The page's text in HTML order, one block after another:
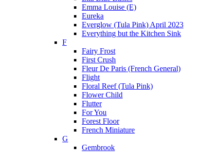
Emma Louise (E)
Eureka
Everglow (Tula Pink) April 2023
Everything but the Kitchen Sink
F
Fairy Frost
First Crush
Fleur De Paris (French General)
Flight
Floral Reef (Tula Pink)
Flower Child
Flutter
For You
Forest Floor
French Miniature
G
Gembrook